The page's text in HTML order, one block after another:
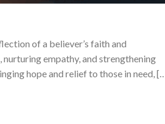
of a believer’s faith and
nurturing empathy, and strengthening
hope and relief to those in need,